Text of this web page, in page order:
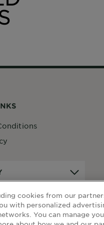
cookies from our
with personalized
You can manage